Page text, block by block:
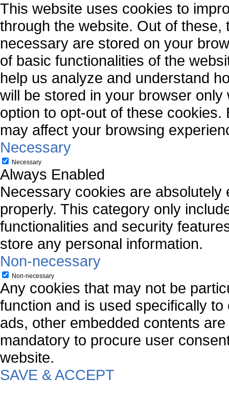
This website uses cookies to
through the website. Out of
necessary are stored on your
of basic functionalities of the
help us analyze and understand
will be stored in your browser
option to opt-out of these
may affect your browsing
Necessary
Necessary
Always Enabled
Necessary cookies are
properly. This category only
functionalities and security
store any personal information.
Non-necessary
Non-necessary
Any cookies that may not be
function and is used specifically
ads, other embedded contents
mandatory to procure user
website.
SAVE & ACCEPT